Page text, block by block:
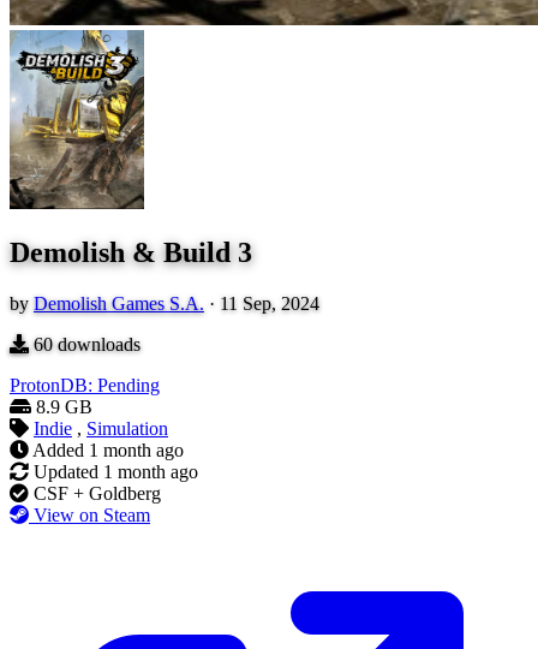
Demolish & Build 3
by Demolish Games S.A. · 11 Sep, 2024
60downloads
ProtonDB: Pending
8.9 GB
Indie , Simulation
Added 1 month ago
Updated 1 month ago
CSF + Goldberg
View on Steam